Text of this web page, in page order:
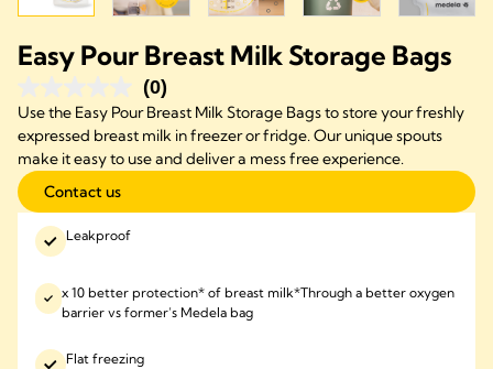
Easy Pour Breast Milk Storage Bags
(0)
Use the Easy Pour Breast Milk Storage Bags to store your freshly
expressed breast milk in freezer or fridge. Our unique spouts
make it easy to use and deliver a mess free experience.
Contact us
Leakproof
x 10 better protection* of breast milk*Through a better oxygen
barrier vs former’s Medela bag
Flat freezing